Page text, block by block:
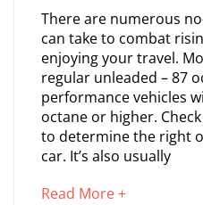
Tips
2018
How
to
Save
Gas
on
There are numerous
can take to combat
enjoying your travel.
regular unleaded – 87
performance vehicles
octane or higher.
to determine the right
car. It’s also usually
Read More +about